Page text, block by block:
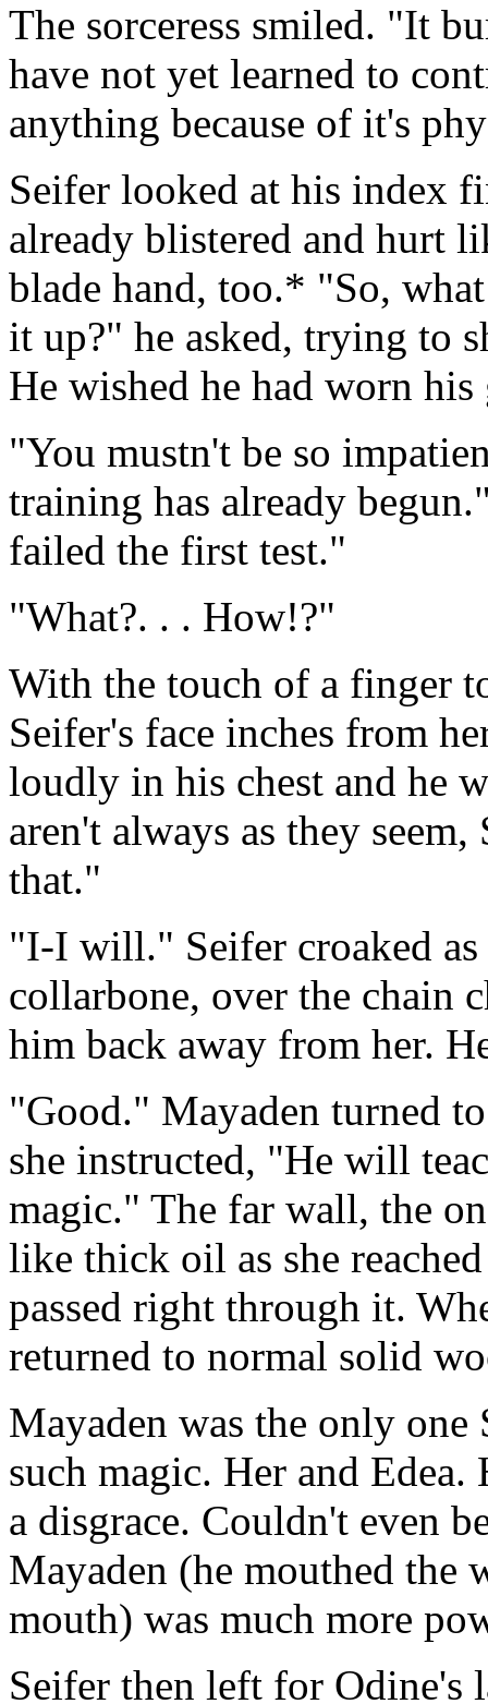
The sorceress smiled. "It
have not yet learned to
anything because of it's
Seifer looked at his index
already blistered and hurt
blade hand, too.* "So,
it up?" he asked, trying to
He wished he had worn his
"You mustn't be so
training has already
failed the first test."
"What?. . . How!?"
With the touch of a finger
Seifer's face inches from
loudly in his chest and he
aren't always as they
that."
"I-I will." Seifer croaked
collarbone, over the chain
him back away from her.
"Good." Mayaden turned
she instructed, "He will
magic." The far wall, the
like thick oil as she
passed right through it.
returned to normal solid
Mayaden was the only
such magic. Her and Edea.
a disgrace. Couldn't even
Mayaden (he mouthed
mouth) was much more
Seifer then left for Odine's